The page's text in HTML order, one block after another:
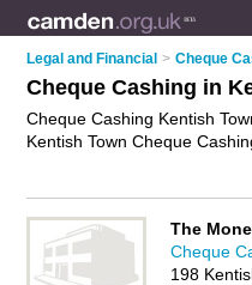
Legal and Financial > Cheque
Cheque Cashing in
Cheque Cashing Kentish
Kentish Town Cheque
why notadvertise it on the
IT'S FREE.
The
Cheque
198